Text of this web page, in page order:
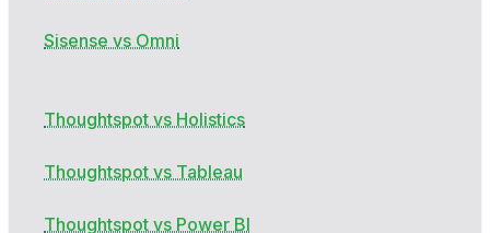
Sisense vs Omni
Thoughtspot vs Holistics
Thoughtspot vs Tableau
Thoughtspot vs Power BI